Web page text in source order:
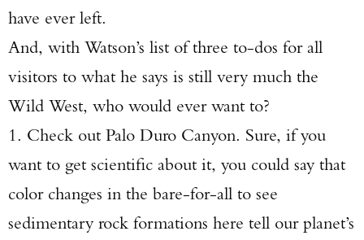
have ever left.
And, with Watson’s list of three to-dos for all
visitors to what he says is still very much the
Wild West, who would ever want to?
1. Check out Palo Duro Canyon. Sure, if you
want to get scientific about it, you could say that
color changes in the bare-for-all to see
sedimentary rock formations here tell our planet’s